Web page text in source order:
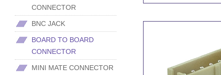
CONNECTOR
BNC JACK
BOARD TO BOARD
CONNECTOR
MINI MATE CONNECTOR